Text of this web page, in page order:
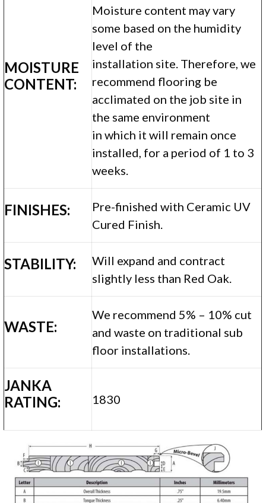
MOISTURE
CONTENT:
Moisture content may vary
some based on the humidity
level of the
installation site. Therefore, we
recommend flooring be
acclimated on the job site in
the same environment
in which it will remain once
installed, for a period of 1 to 3
weeks.
FINISHES:
Pre-finished with Ceramic UV
Cured Finish.
STABILITY:
Will expand and contract
slightly less than Red Oak.
WASTE:
We recommend 5% – 10% cut
and waste on traditional sub
floor installations.
JANKA
RATING:
1830